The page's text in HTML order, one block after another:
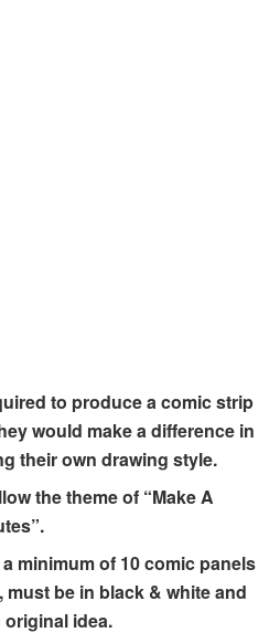
to produce a comic strip
would make a difference in
their own drawing style.
the theme of “Make A
minimum of 10 comic panels
must be in black & white and
idea.